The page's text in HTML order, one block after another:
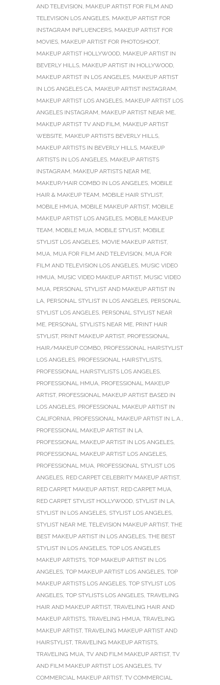
AND TELEVISION, MAKEUP ARTIST FOR FILM AND
TELEVISION LOS ANGELES, MAKEUP ARTIST FOR
INSTAGRAM INFLUENCERS, MAKEUP ARTIST FOR
MOVIES, MAKEUP ARTIST FOR PHOTOSHOOT,
MAKEUP ARTIST HOLLYWOOD, MAKEUP ARTIST IN
BEVERLY HILLS, MAKEUP ARTIST IN HOLLYWOOD,
MAKEUP ARTIST IN LOS ANGELES, MAKEUP ARTIST
IN LOS ANGELES CA, MAKEUP ARTIST INSTAGRAM,
MAKEUP ARTIST LOS ANGELES, MAKEUP ARTIST LOS
ANGELES INSTAGRAM, MAKEUP ARTIST NEAR ME,
MAKEUP ARTIST TV AND FILM, MAKEUP ARTIST
WEBSITE, MAKEUP ARTISTS BEVERLY HILLS,
MAKEUP ARTISTS IN BEVERLY HILLS, MAKEUP
ARTISTS IN LOS ANGELES, MAKEUP ARTISTS
INSTAGRAM, MAKEUP ARTISTS NEAR ME,
MAKEUP/HAIR COMBO IN LOS ANGELES, MOBILE
HAIR & MAKEUP TEAM, MOBILE HAIR STYLIST,
MOBILE HMUA, MOBILE MAKEUP ARTIST, MOBILE
MAKEUP ARTIST LOS ANGELES, MOBILE MAKEUP
TEAM, MOBILE MUA, MOBILE STYLIST, MOBILE
STYLIST LOS ANGELES, MOVIE MAKEUP ARTIST,
MUA, MUA FOR FILM AND TELEVISION, MUA FOR
FILM AND TELEVISION LOS ANGELES, MUSIC VIDEO
HMUA, MUSIC VIDEO MAKEUP ARTIST, MUSIC VIDEO
MUA, PERSONAL STYLIST AND MAKEUP ARTIST IN
LA, PERSONAL STYLIST IN LOS ANGELES, PERSONAL
STYLIST LOS ANGELES, PERSONAL STYLIST NEAR
ME, PERSONAL STYLISTS NEAR ME, PRINT HAIR
STYLIST, PRINT MAKEUP ARTIST, PROFESSIONAL
HAIR/MAKEUP COMBO, PROFESSIONAL HAIRSTYLIST
LOS ANGELES, PROFESSIONAL HAIRSTYLISTS,
PROFESSIONAL HAIRSTYLISTS LOS ANGELES,
PROFESSIONAL HMUA, PROFESSIONAL MAKEUP
ARTIST, PROFESSIONAL MAKEUP ARTIST BASED IN
LOS ANGELES, PROFESSIONAL MAKEUP ARTIST IN
CALIFORNIA, PROFESSIONAL MAKEUP ARTIST IN L.A.,
PROFESSIONAL MAKEUP ARTIST IN LA,
PROFESSIONAL MAKEUP ARTIST IN LOS ANGELES,
PROFESSIONAL MAKEUP ARTIST LOS ANGELES,
PROFESSIONAL MUA, PROFESSIONAL STYLIST LOS
ANGELES, RED CARPET CELEBRITY MAKEUP ARTIST,
RED CARPET MAKEUP ARTIST, RED CARPET MUA,
RED CARPET STYLIST HOLLYWOOD, STYLIST IN LA,
STYLIST IN LOS ANGELES, STYLIST LOS ANGELES,
STYLIST NEAR ME, TELEVISION MAKEUP ARTIST, THE
BEST MAKEUP ARTIST IN LOS ANGELES, THE BEST
STYLIST IN LOS ANGELES, TOP LOS ANGELES
MAKEUP ARTISTS, TOP MAKEUP ARTIST IN LOS
ANGELES, TOP MAKEUP ARTIST LOS ANGELES, TOP
MAKEUP ARTISTS LOS ANGELES, TOP STYLIST LOS
ANGELES, TOP STYLISTS LOS ANGELES, TRAVELING
HAIR AND MAKEUP ARTIST, TRAVELING HAIR AND
MAKEUP ARTISTS, TRAVELING HMUA, TRAVELING
MAKEUP ARTIST, TRAVELING MAKEUP ARTIST AND
HAIRSTYLIST, TRAVELING MAKEUP ARTISTS,
TRAVELING MUA, TV AND FILM MAKEUP ARTIST, TV
AND FILM MAKEUP ARTIST LOS ANGELES, TV
COMMERCIAL MAKEUP ARTIST, TV COMMERCIAL